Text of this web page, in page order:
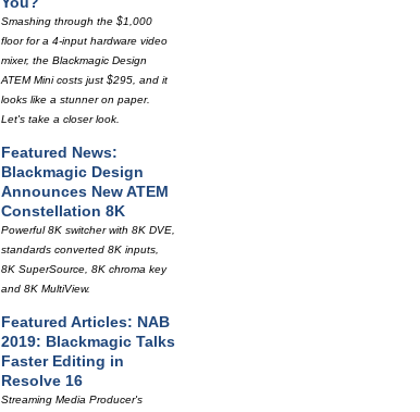
Smashing through the $1,000
floor for a 4-input hardware video
mixer, the Blackmagic Design
ATEM Mini costs just $295, and it
looks like a stunner on paper.
Let's take a closer look.
Featured News:
Blackmagic Design
Announces New ATEM
Constellation 8K
Powerful 8K switcher with 8K DVE,
standards converted 8K inputs,
8K SuperSource, 8K chroma key
and 8K MultiView.
Featured Articles: NAB
2019: Blackmagic Talks
Faster Editing in
Resolve 16
Streaming Media Producer's